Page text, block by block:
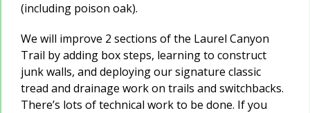
(including poison oak).
We will improve 2 sections of the Laurel Canyon
Trail by adding box steps, learning to construct
junk walls, and deploying our signature classic
tread and drainage work on trails and switchbacks.
There’s lots of technical work to be done. If you